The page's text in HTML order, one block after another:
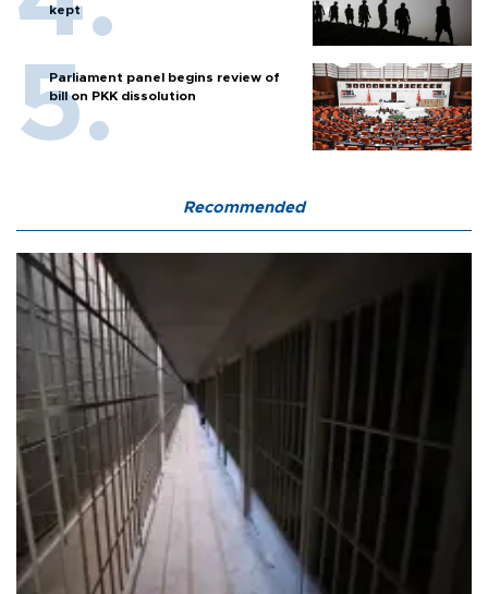
kept
Parliament panel begins review of
bill on PKK dissolution
Recommended